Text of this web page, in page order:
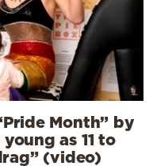
Month” by
as 11 to
(video)